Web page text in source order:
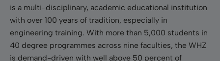
is a multi-disciplinary, academic educational institution
with over 100 years of tradition, especially in
engineering training. With more than 5,000 students in
40 degree programmes across nine faculties, the WHZ
is demand-driven with well above 50 percent of